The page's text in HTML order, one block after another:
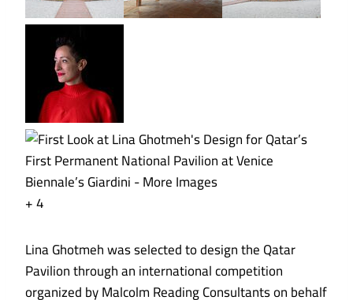
+ 4
Lina Ghotmeh was selected to design the Qatar
Pavilion through an international competition
organized by Malcolm Reading Consultants on behalf